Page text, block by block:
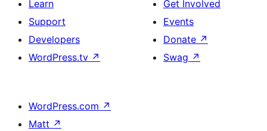
Learn
Support
Developers
WordPress.tv ↗
Get Involved
Events
Donate ↗
Swag ↗
WordPress.com ↗
Matt ↗